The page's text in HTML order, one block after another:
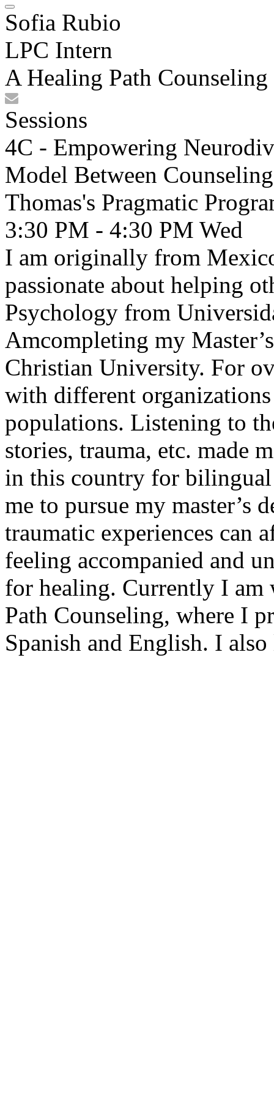
Sofia Rubio
LPC Intern
A Healing Path Counseling
Sessions
4C - Empowering
Model Between
Thomas's Pragmatic
3:30 PM - 4:30 PM Wed
I am originally from
passionate about helping
Psychology from
Amcompleting my
Christian University. For
with different
populations. Listening to
stories, trauma, etc. made
in this country for bilingual
me to pursue my master’s
traumatic experiences can
feeling accompanied and
for healing. Currently I am
Path Counseling, where I
Spanish and English. I